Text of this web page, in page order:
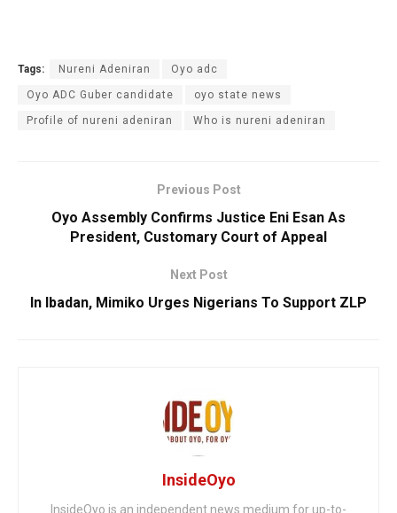
Tags: Nureni Adeniran Oyo adc
Oyo ADC Guber candidate oyo state news
Profile of nureni adeniran Who is nureni adeniran
Previous Post
Oyo Assembly Confirms Justice Eni Esan As
President, Customary Court of Appeal
Next Post
In Ibadan, Mimiko Urges Nigerians To Support ZLP
InsideOyo
InsideOyo is an independent news medium for up-to-